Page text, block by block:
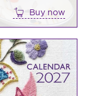
Buy now